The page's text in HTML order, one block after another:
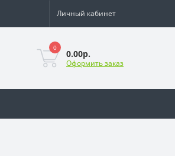
Личный кабинет
0
0.00р.
Оформить заказ